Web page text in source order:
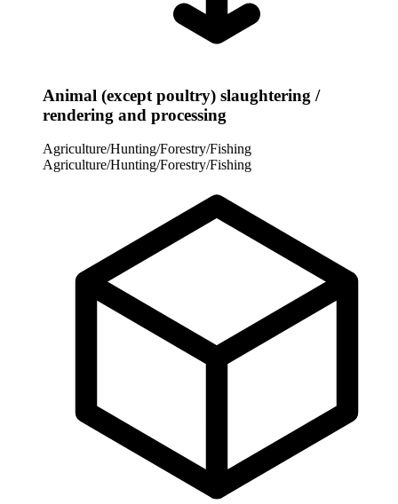
Animal (except poultry) slaughtering /
rendering and processing
Agriculture/Hunting/Forestry/Fishing
Agriculture/Hunting/Forestry/Fishing